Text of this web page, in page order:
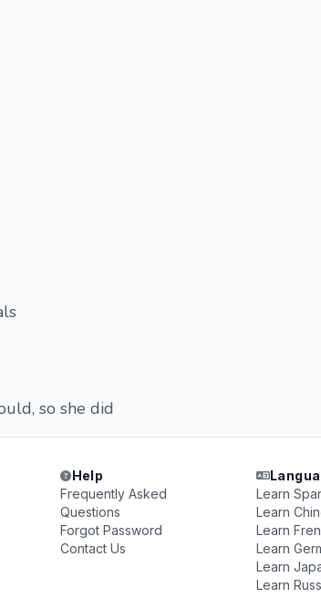
so she did
Help
Frequently Asked
Questions
Forgot Password
Contact Us
Learn
Learn
Learn
Learn
Learn
Learn